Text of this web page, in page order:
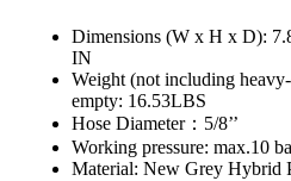
Dimensions (W x H x D):
IN
Weight (not including
empty: 16.53LBS
Hose Diameter：5/8’’
Working pressure: max.10
Material: New Grey Hybrid